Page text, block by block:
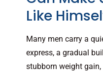
Like
Many men carry a
express, a gradual
stubborn weight